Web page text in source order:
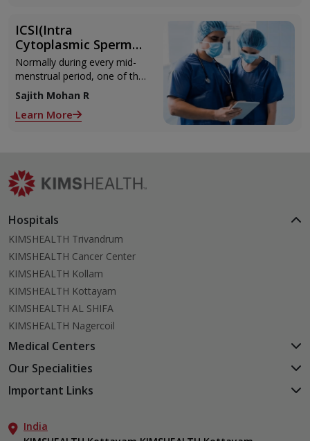
ICSI(Intra
Cytoplasmic Sperm
Injection)
Normally during every mid-
menstrual period, one of the
2 ovaries releases an ovum.
Each ovum is covered by a
membrane called follicle,
Sajith Mohan R
Learn More
Hospitals
KIMSHEALTH Trivandrum
KIMSHEALTH Cancer Center
KIMSHEALTH Kollam
KIMSHEALTH Kottayam
KIMSHEALTH AL SHIFA
KIMSHEALTH Nagercoil
Medical Centers
KIMSHEALTH Medical Centre, Kuravankonam
KIMSHEALTH Medical Centre, Attingal
KIMSHEALTH Medical Centre, Vattiyoorkavu
Our Specialities
Cardiac Sciences
Neurosciences
Important Links
Aster DM Quality Care Limited
India